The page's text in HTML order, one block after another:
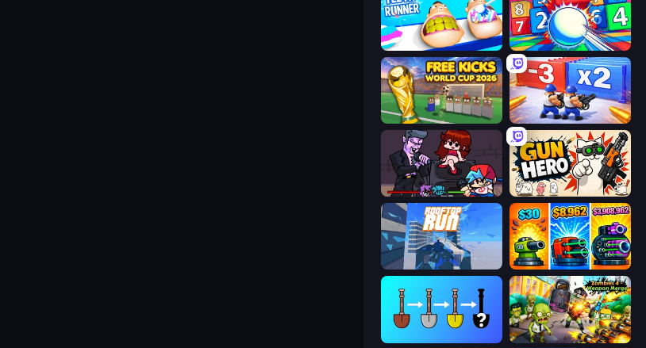
Teeth Runner Entropy
Free Kicks World Cup 2026 Battle Brigade
Friday Night Funkin' Gun Hero: Cat Survival
Rooftop Run Pumpkin Defense: Merge Cannon
Zombies 4 Weapon Merge